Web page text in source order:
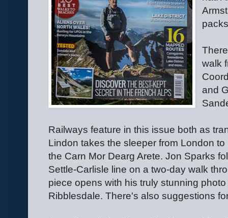
walk
and
Railways feature in this issue both as
Lindon takes the sleeper from London
the Carn Mor Dearg Arete. Jon Sparks
Settle-Carlisle line on a two-day walk
piece opens with his truly stunning
Ribblesdale. There's also suggestions